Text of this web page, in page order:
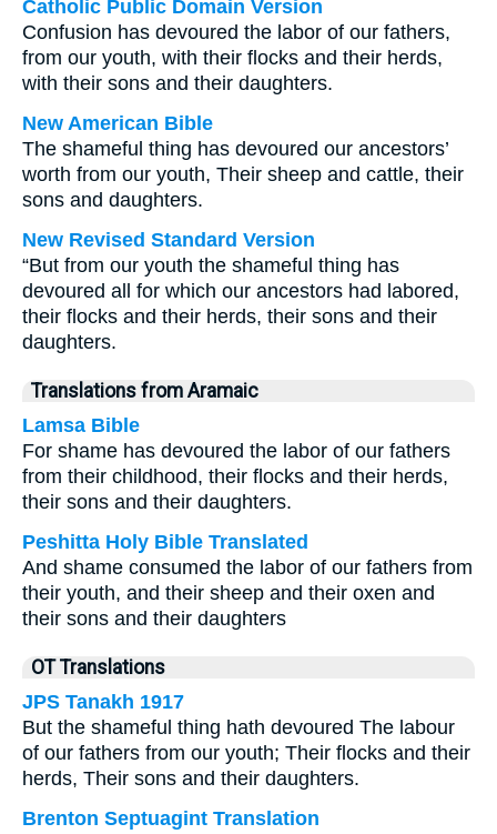
Catholic Public Domain Version
Confusion has devoured the labor of our fathers,
from our youth, with their flocks and their herds,
with their sons and their daughters.
New American Bible
The shameful thing has devoured our ancestors’
worth from our youth, Their sheep and cattle, their
sons and daughters.
New Revised Standard Version
“But from our youth the shameful thing has
devoured all for which our ancestors had labored,
their flocks and their herds, their sons and their
daughters.
Translations from Aramaic
Lamsa Bible
For shame has devoured the labor of our fathers
from their childhood, their flocks and their herds,
their sons and their daughters.
Peshitta Holy Bible Translated
And shame consumed the labor of our fathers from
their youth, and their sheep and their oxen and
their sons and their daughters
OT Translations
JPS Tanakh 1917
But the shameful thing hath devoured The labour
of our fathers from our youth; Their flocks and their
herds, Their sons and their daughters.
Brenton Septuagint Translation